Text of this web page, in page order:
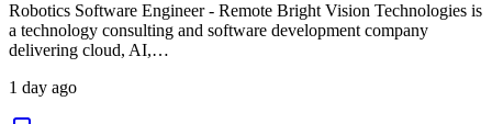
Robotics Software Engineer - Remote Bright Vision Technologies is
a technology consulting and software development company
delivering cloud, AI,…
1 day ago